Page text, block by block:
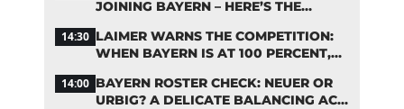
JOINING BAYERN – HERE’S THE
14:30 LAIMER WARNS THE COMPETITION:
WHEN BAYERN IS AT 100 PERCENT,
14:00 BAYERN ROSTER CHECK: NEUER OR
URBIG? A DELICATE BALANCING ACT